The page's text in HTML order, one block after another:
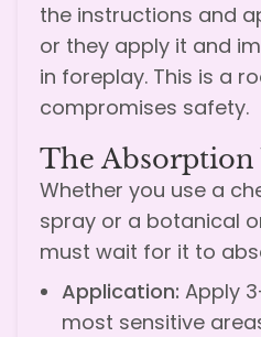
the instructions and
or they apply it and
in foreplay. This is a
compromises safety.
The
Whether you use a
spray or a botanical
must wait for it to
Application: Apply
most sensitive